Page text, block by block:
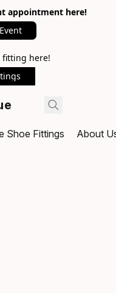
appointment here!
fitting here!
Shoe Fittings About